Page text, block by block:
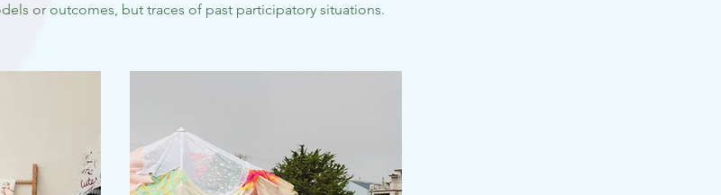
or outcomes, but traces of past participatory situations.